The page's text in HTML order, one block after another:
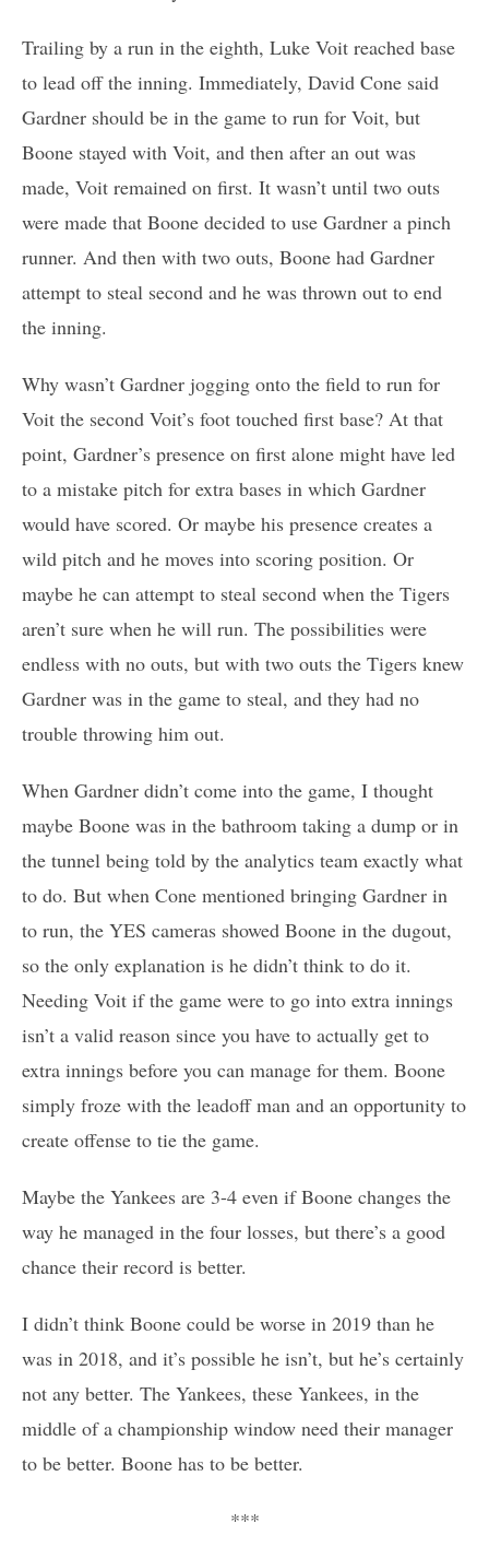
Trailing by a run in the eighth, Luke Voit reached base
to lead off the inning. Immediately, David Cone said
Gardner should be in the game to run for Voit, but
Boone stayed with Voit, and then after an out was
made, Voit remained on first. It wasn’t until two outs
were made that Boone decided to use Gardner a pinch
runner. And then with two outs, Boone had Gardner
attempt to steal second and he was thrown out to end
the inning.
Why wasn’t Gardner jogging onto the field to run for
Voit the second Voit’s foot touched first base? At that
point, Gardner’s presence on first alone might have led
to a mistake pitch for extra bases in which Gardner
would have scored. Or maybe his presence creates a
wild pitch and he moves into scoring position. Or
maybe he can attempt to steal second when the Tigers
aren’t sure when he will run. The possibilities were
endless with no outs, but with two outs the Tigers knew
Gardner was in the game to steal, and they had no
trouble throwing him out.
When Gardner didn’t come into the game, I thought
maybe Boone was in the bathroom taking a dump or in
the tunnel being told by the analytics team exactly what
to do. But when Cone mentioned bringing Gardner in
to run, the YES cameras showed Boone in the dugout,
so the only explanation is he didn’t think to do it.
Needing Voit if the game were to go into extra innings
isn’t a valid reason since you have to actually get to
extra innings before you can manage for them. Boone
simply froze with the leadoff man and an opportunity to
create offense to tie the game.
Maybe the Yankees are 3-4 even if Boone changes the
way he managed in the four losses, but there’s a good
chance their record is better.
I didn’t think Boone could be worse in 2019 than he
was in 2018, and it’s possible he isn’t, but he’s certainly
not any better. The Yankees, these Yankees, in the
middle of a championship window need their manager
to be better. Boone has to be better.
***